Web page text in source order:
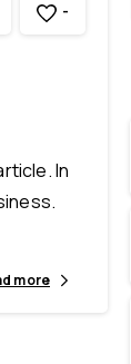
-
In
more